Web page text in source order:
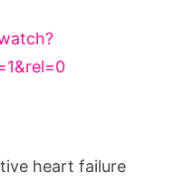
heart failure